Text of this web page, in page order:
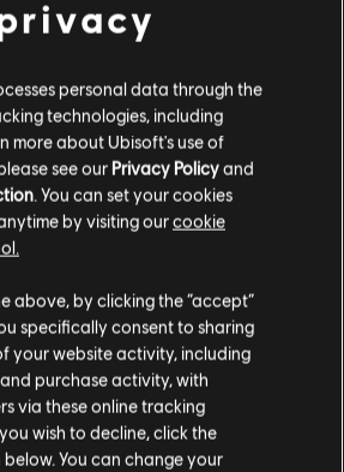
Guitar
Artists A-Z
SONGS
4 of 4 results
personal data through the
technologies, including
more about Ubisoft's use of
see our Privacy Policyand
. You can set your cookies
by visiting ourcookie
above, by clicking the “accept”
specifically consent to sharing
your website activity, including
purchase activity, with
via these online tracking
wish to decline, click the
below. You can change your